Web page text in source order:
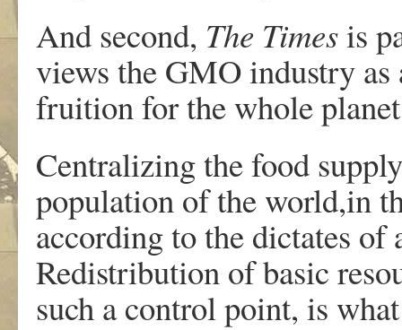
And second, The Timesis
views the GMO industry
fruition for the whole
Centralizing the food
population of the world,in
according to the dictates
Redistribution of basic
such a control point, is